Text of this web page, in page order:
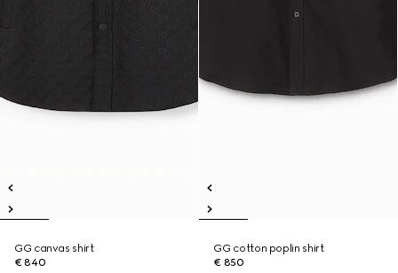
GG canvas shirt
€ 840
GG cotton poplin shirt
€ 850